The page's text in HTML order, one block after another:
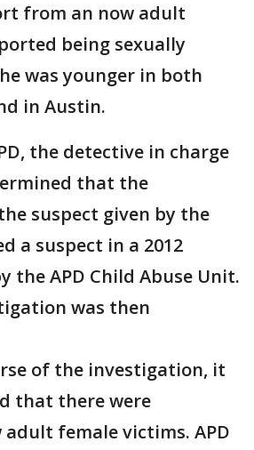
from an now adult
being sexually
was younger in both
in Austin.
the detective in charge
that the
suspect given by the
a suspect in a 2012
the APD Child Abuse Unit.
was then
of the investigation, it
that there were
female victims. APD